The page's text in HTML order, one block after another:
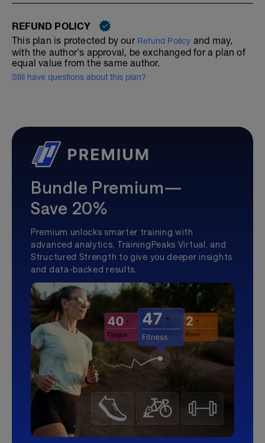
REFUND POLICY
This plan is protected by our Refund Policy and may,
with the author's approval, be exchanged for a plan of
equal value from the same author.
Still have questions about this plan?
Bundle Premium—
Save 20%
Premium unlocks smarter training with
advanced analytics, TrainingPeaks Virtual, and
Structured Strength to give you deeper insights
and data-backed results.